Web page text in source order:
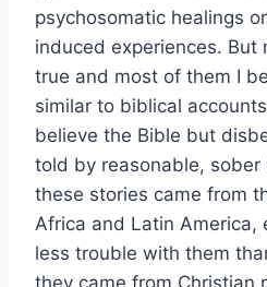
psychosomatic healings
induced experiences. But
true and most of them I
similar to biblical
believe the Bible but
told by reasonable, sober
these stories came from
Africa and Latin America,
less trouble with them
they came from Christian